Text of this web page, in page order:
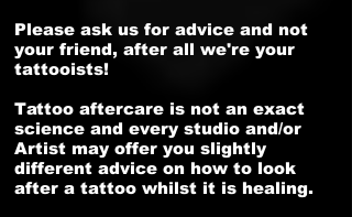
Please ask us for advice and not
your friend, after all we're your
tattooists!
Tattoo aftercare is not an exact
science and every studio and/or
Artist may offer you slightly
different advice on how to look
after a tattoo whilst it is healing.